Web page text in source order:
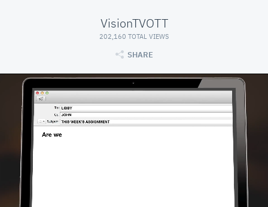
VisionTVOTT
202,160 TOTAL VIEWS
SHARE